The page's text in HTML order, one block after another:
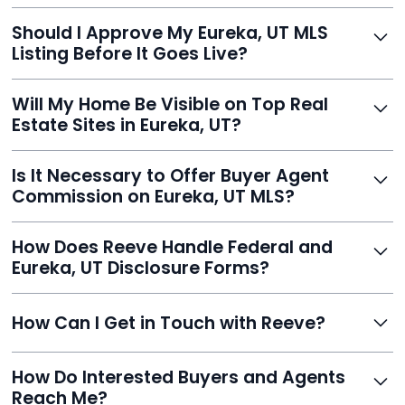
faster than traditional agents.
Should I Approve My Eureka, UT MLS
Listing Before It Goes Live?
review and can make unlimited edits before it’s
published.
Will My Home Be Visible on Top Real
Estate Sites in Eureka, UT?
Realtor.com, Trulia, Redfin, and 100+ other platforms
automatically.
Is It Necessary to Offer Buyer Agent
Commission on Eureka, UT MLS?
commission to buyer agents or handle leads yourself
to maximize savings.
How Does Reeve Handle Federal and
Eureka, UT Disclosure Forms?
delivered digitally for easy completion and compliance.
How Can I Get in Touch with Reeve?
contact@helloreeve.com, or by calling (754) 223-
How Do Interested Buyers and Agents
Reach Me?